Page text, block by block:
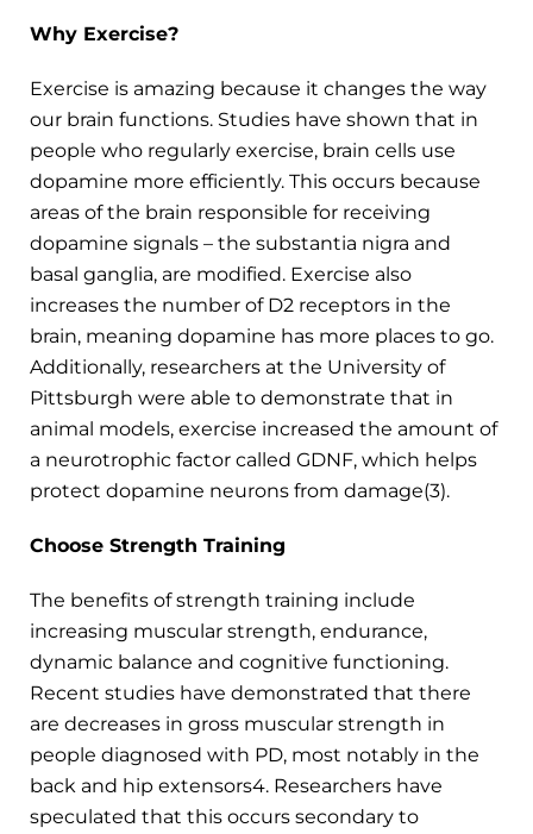
Why Exercise?
Exercise is amazing because it changes the way
our brain functions. Studies have shown that in
people who regularly exercise, brain cells use
dopamine more efficiently. This occurs because
areas of the brain responsible for receiving
dopamine signals – the substantia nigra and
basal ganglia, are modified. Exercise also
increases the number of D2 receptors in the
brain, meaning dopamine has more places to go.
Additionally, researchers at the University of
Pittsburgh were able to demonstrate that in
animal models, exercise increased the amount of
a neurotrophic factor called GDNF, which helps
protect dopamine neurons from damage(3).
Choose Strength Training
The benefits of strength training include
increasing muscular strength, endurance,
dynamic balance and cognitive functioning.
Recent studies have demonstrated that there
are decreases in gross muscular strength in
people diagnosed with PD, most notably in the
back and hip extensors4. Researchers have
speculated that this occurs secondary to